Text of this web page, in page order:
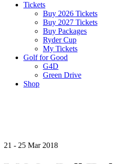
Tickets
Buy 2026 Tickets
Buy 2027 Tickets
Buy Packages
Ryder Cup
My Tickets
Golf for Good
G4D
Green Drive
Shop
21 - 25 Mar 2018